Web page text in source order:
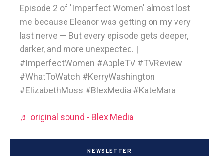
Episode 2 of 'Imperfect Women' almost lost
me because Eleanor was getting on my very
last nerve — But every episode gets deeper,
darker, and more unexpected. |
#ImperfectWomen #AppleTV #TVReview
#WhatToWatch #KerryWashington
#ElizabethMoss #BlexMedia #KateMara
♬ original sound - Blex Media
NEWSLETTER